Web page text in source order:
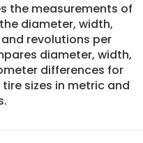
the measurements of
diameter, width,
revolutions per
diameter, width,
differences for
sizes in metric and